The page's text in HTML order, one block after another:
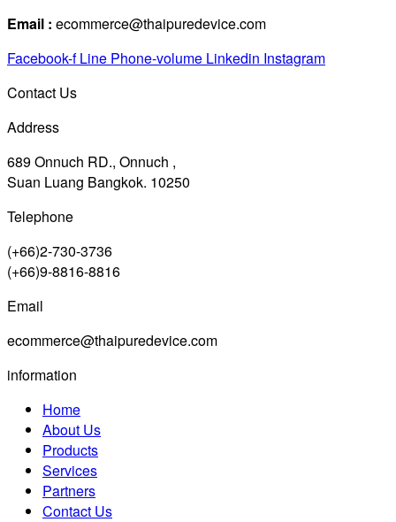
Email : ecommerce@thaipuredevice.com
Facebook-f Line Phone-volume Linkedin Instagram
Contact Us
Address
689 Onnuch RD., Onnuch ,
Suan Luang Bangkok. 10250
Telephone
(+66)2-730-3736
(+66)9-8816-8816
Email
ecommerce@thaipuredevice.com
information
Home
About Us
Products
Services
Partners
Contact Us